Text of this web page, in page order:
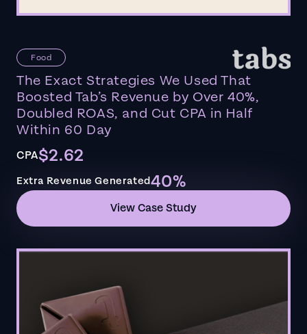
Food
The Exact Strategies We Used That
Boosted Tab’s Revenue by Over 40%,
Doubled ROAS, and Cut CPA in Half
Within 60 Day
CPA$2.62
Extra Revenue Generated40%
View Case Study